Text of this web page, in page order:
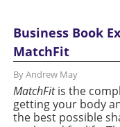
Business Book
MatchFit
By Andrew May
MatchFitis the
getting your body
the best possible